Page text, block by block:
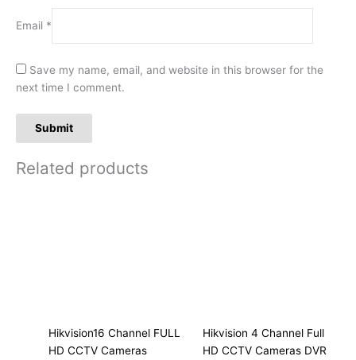
Email *
Save my name, email, and website in this browser for the
next time I comment.
Related products
Hikvision16 Channel FULL
HD CCTV Cameras
Hikvision 4 Channel Full
HD CCTV Cameras DVR